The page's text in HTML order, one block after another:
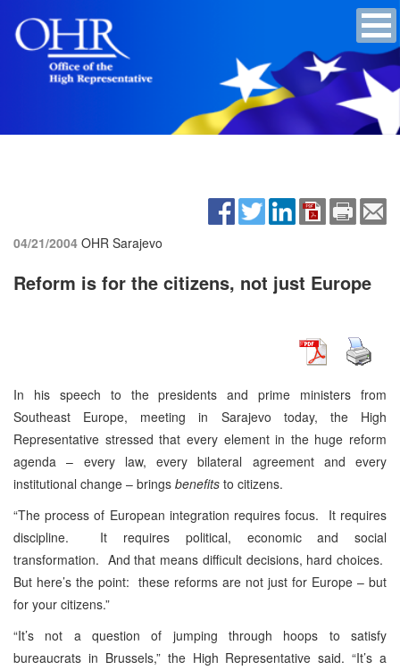
04/21/2004 OHR Sarajevo
Reform is for the citizens, not just Europe
In his speech to the presidents and prime ministers from
Southeast Europe, meeting in Sarajevo today, the High
Representative stressed that every element in the huge reform
agenda – every law, every bilateral agreement and every
institutional change – brings benefits to citizens.
“The process of European integration requires focus. It requires
discipline. It requires political, economic and social
transformation. And that means difficult decisions, hard choices.
But here’s the point: these reforms are not just for Europe – but
for your citizens.”
“It’s not a question of jumping through hoops to satisfy
bureaucrats in Brussels,” the High Representative said. “It’s a